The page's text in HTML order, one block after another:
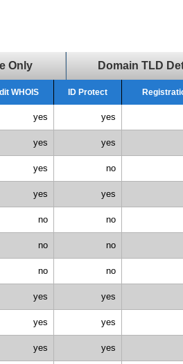
Only Domain TLD
WHOIS ID Protect
yes yes
yes yes
yes no
yes yes
no no
no no
no no
yes yes
yes yes
yes yes